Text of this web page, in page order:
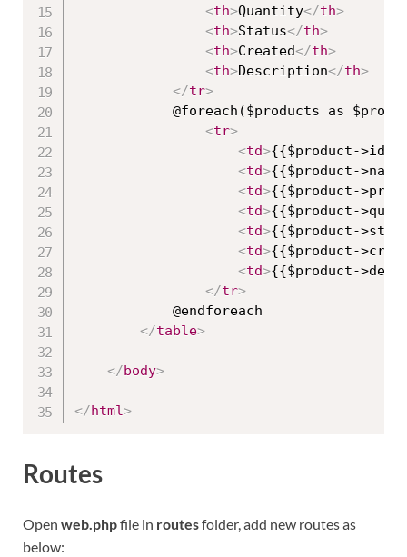
<th>Quantity</th>
<th>Status</th>
<th>Created</th>
<th>Description</th>
</tr>
@foreach($products as
<tr>
<td>{{$product->id}}
<td>{{$product-
<td>{{$product-
<td>{{$product-
<td>{{$product-
<td>{{$product-
<td>{{$product-
</tr>
            @endforeach
</table>
</body>
</html>
Routes
Open web.phpfile in routesfolder, add new routes as
below: